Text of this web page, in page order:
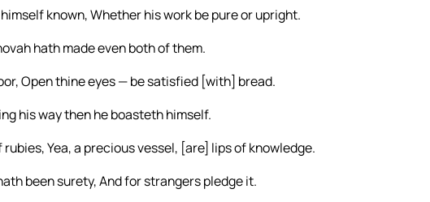
known, Whether his work be pure or upright.
hath made even both of them.
Open thine eyes — be satisfied [with] bread.
his way then he boasteth himself.
Yea, a precious vessel, [are] lips of knowledge.
been surety, And for strangers pledge it.